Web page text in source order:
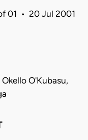
01 • 20 Jul 2001
O'Kubasu,